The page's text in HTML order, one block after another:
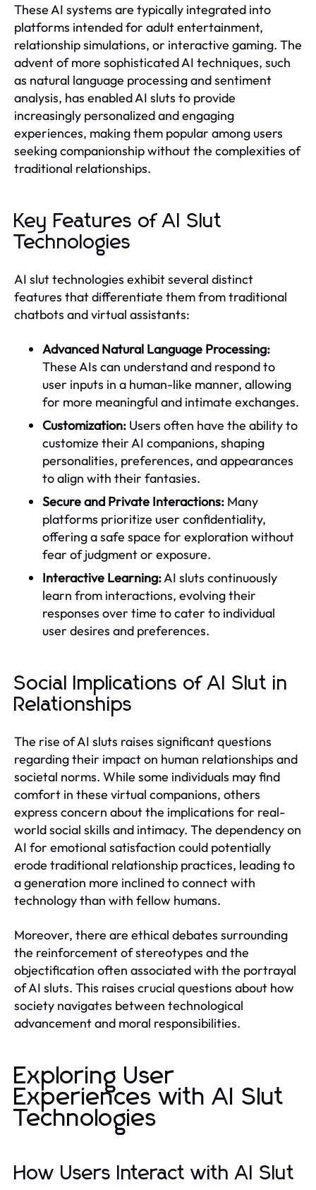
These AI systems are typically integrated into
platforms intended for adult entertainment,
relationship simulations, or interactive gaming. The
advent of more sophisticated AI techniques, such
as natural language processing and sentiment
analysis, has enabled AI sluts to provide
increasingly personalized and engaging
experiences, making them popular among users
seeking companionship without the complexities of
traditional relationships.
Key Features of AI Slut
Technologies
AI slut technologies exhibit several distinct
features that differentiate them from traditional
chatbots and virtual assistants:
Advanced Natural Language Processing:
These AIs can understand and respond to
user inputs in a human-like manner, allowing
for more meaningful and intimate exchanges.
Customization: Users often have the ability to
customize their AI companions, shaping
personalities, preferences, and appearances
to align with their fantasies.
Secure and Private Interactions: Many
platforms prioritize user confidentiality,
offering a safe space for exploration without
fear of judgment or exposure.
Interactive Learning:AI sluts continuously
learn from interactions, evolving their
responses over time to cater to individual
user desires and preferences.
Social Implications of AI Slut in
Relationships
The rise of AI sluts raises significant questions
regarding their impact on human relationships and
societal norms. While some individuals may find
comfort in these virtual companions, others
express concern about the implications for real-
world social skills and intimacy. The dependency on
AI for emotional satisfaction could potentially
erode traditional relationship practices, leading to
a generation more inclined to connect with
technology than with fellow humans.
Moreover, there are ethical debates surrounding
the reinforcement of stereotypes and the
objectification often associated with the portrayal
of AI sluts. This raises crucial questions about how
society navigates between technological
advancement and moral responsibilities.
Exploring User
Experiences with AI Slut
Technologies
How Users Interact with AI Slut